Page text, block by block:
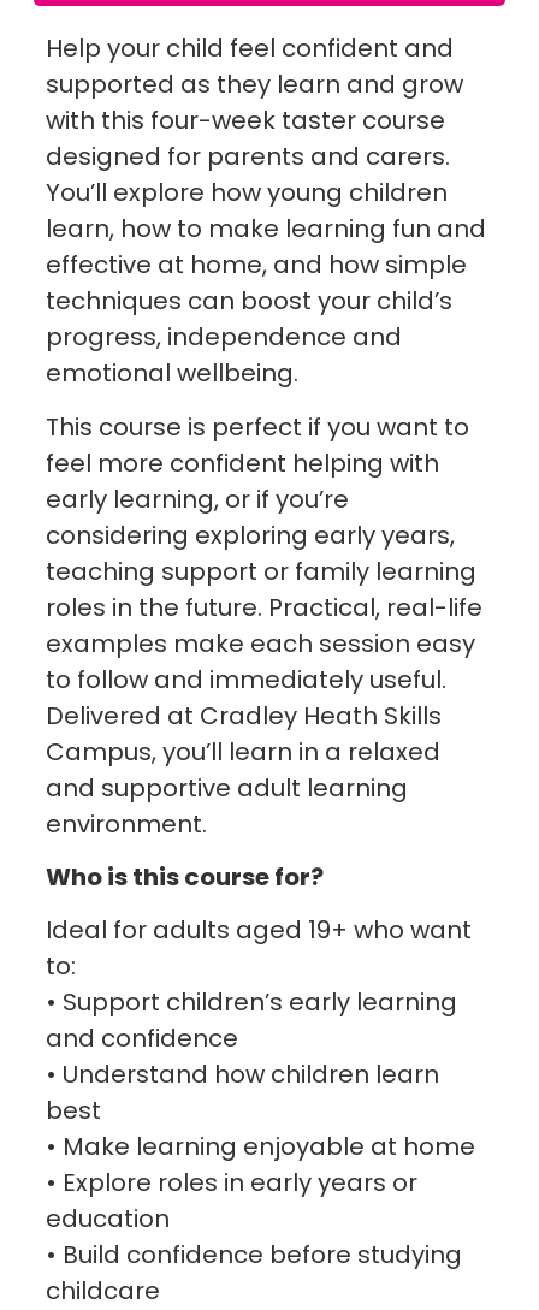
Help your child feel confident and
supported as they learn and grow
with this four-week taster course
designed for parents and carers.
You’ll explore how young children
learn, how to make learning fun and
effective at home, and how simple
techniques can boost your child’s
progress, independence and
emotional wellbeing.
This course is perfect if you want to
feel more confident helping with
early learning, or if you’re
considering exploring early years,
teaching support or family learning
roles in the future. Practical, real-life
examples make each session easy
to follow and immediately useful.
Delivered at Cradley Heath Skills
Campus, you’ll learn in a relaxed
and supportive adult learning
environment.
Who is this course for?
Ideal for adults aged 19+ who want
to:
• Support children’s early learning
and confidence
• Understand how children learn
best
• Make learning enjoyable at home
• Explore roles in early years or
education
• Build confidence before studying
childcare